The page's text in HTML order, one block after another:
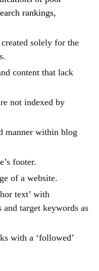
rankings,
solely for the
content that lack
not indexed by
manner within blog
footer.
of a website.
text’ with
and target keywords as
with a ‘followed’